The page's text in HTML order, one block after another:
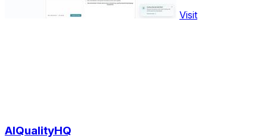
Visit
AIQualityHQ